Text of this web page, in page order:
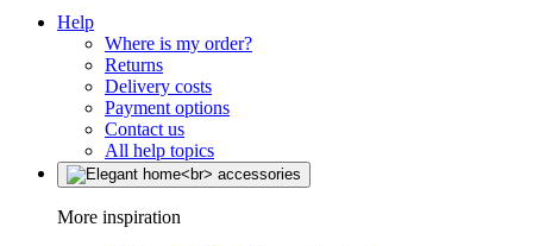
Help
Where is my order?
Returns
Delivery costs
Payment options
Contact us
All help topics
More inspiration